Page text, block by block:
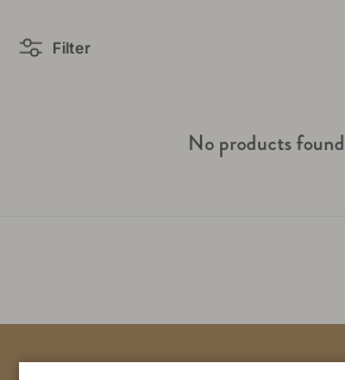
Filter
No products found